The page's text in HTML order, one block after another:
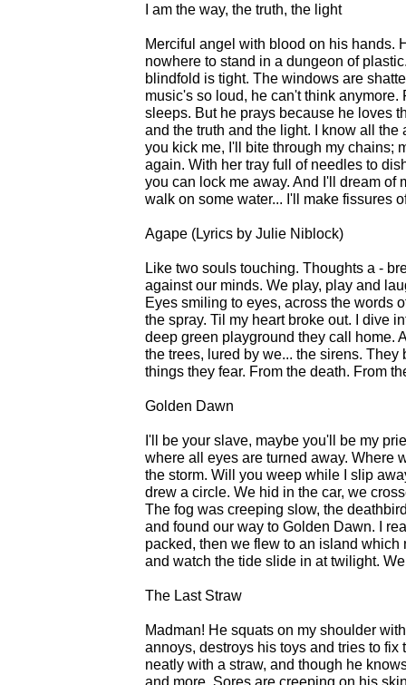
I am the way, the truth, the light
Merciful angel with blood on his hands.
nowhere to stand in a dungeon of
blindfold is tight. The windows are
music's so loud, he can't think
sleeps. But he prays because he loves
and the truth and the light. I know all
you kick me, I'll bite through my chains;
again. With her tray full of needles to
you can lock me away. And I'll dream of
walk on some water... I'll make fissures
Agape (Lyrics by Julie Niblock)
Like two souls touching. Thoughts a -
against our minds. We play, play and
Eyes smiling to eyes, across the words
the spray. Til my heart broke out. I dive
deep green playground they call home.
the trees, lured by we... the sirens.
things they fear. From the death. From
Golden Dawn
I'll be your slave, maybe you'll be my
where all eyes are turned away. Where
the storm. Will you weep while I slip
drew a circle. We hid in the car, we
The fog was creeping slow, the
and found our way to Golden Dawn. I
packed, then we flew to an island
and watch the tide slide in at twilight.
The Last Straw
Madman! He squats on my shoulder
annoys, destroys his toys and tries to
neatly with a straw, and though he
and more. Sores are creeping on his